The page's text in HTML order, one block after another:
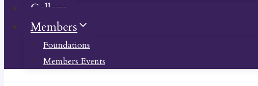
Gallery
Members
Foundations
Members Events